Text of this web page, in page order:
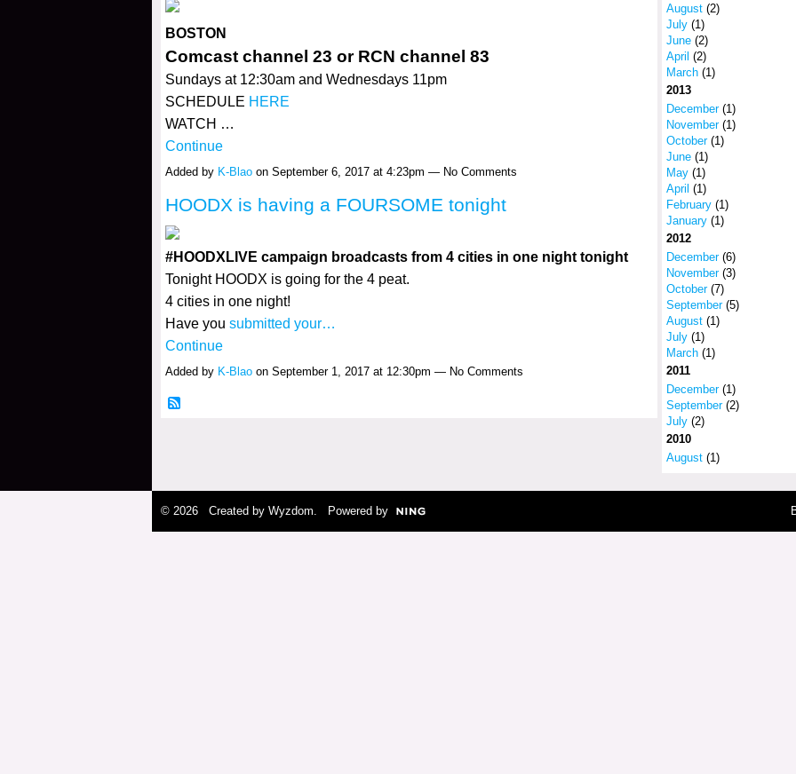
BOSTON
Comcast channel 23 or RCN channel 83
Sundays at 12:30am and Wednesdays 11pm
SCHEDULE HERE
WATCH …
Continue
Added by K-Blao on September 6, 2017 at 4:23pm — No Comments
HOODX is having a FOURSOME tonight
#HOODXLIVE campaign broadcasts from 4 cities in one night tonight
Tonight HOODX is going for the 4 peat.
4 cities in one night!
Have you submitted your…
Continue
Added by K-Blao on September 1, 2017 at 12:30pm — No Comments
August (2)
July (1)
June (2)
April (2)
March (1)
2013
December(1)
November(1)
October(1)
June (1)
May (1)
April (1)
February (1)
January (1)
2012
December(6)
November(3)
October(7)
September(5)
August (1)
July (1)
March (1)
2011
December(1)
September(2)
July (2)
2010
August (1)
© 2026 Created by Wyzdom . Powered by